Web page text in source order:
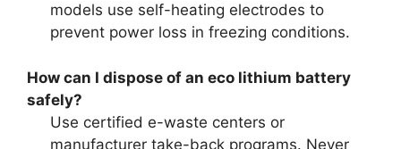
models use self-heating electrodes to
prevent power loss in freezing conditions.
How can I dispose of an eco lithium battery
safely?
Use certified e-waste centers or
manufacturer take-back programs. Never